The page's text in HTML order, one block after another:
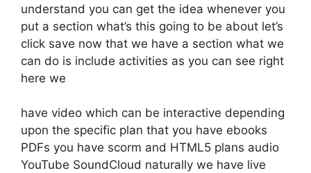
understand you can get the idea whenever you
put a section what’s this going to be about let’s
click save now that we have a section what we
can do is include activities as you can see right
here we
have video which can be interactive depending
upon the specific plan that you have ebooks
PDFs you have scorm and HTML5 plans audio
YouTube SoundCloud naturally we have live